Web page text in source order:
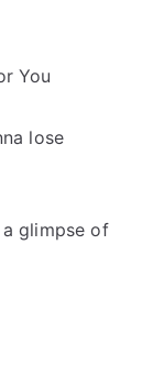
You
lose
a glimpse of